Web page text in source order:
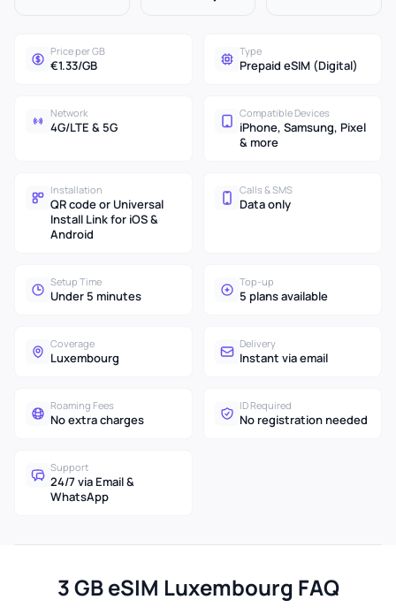
Price per GB
€1.33/GB
Type
Prepaid eSIM (Digital)
Network
4G/LTE & 5G
Compatible Devices
iPhone, Samsung, Pixel
& more
Installation
QR code or Universal
Install Link for iOS &
Android
Calls & SMS
Data only
Setup Time
Under 5 minutes
Top-up
5 plans available
Coverage
Luxembourg
Delivery
Instant via email
Roaming Fees
No extra charges
ID Required
No registration needed
Support
24/7 via Email &
WhatsApp
3 GB eSIM Luxembourg FAQ